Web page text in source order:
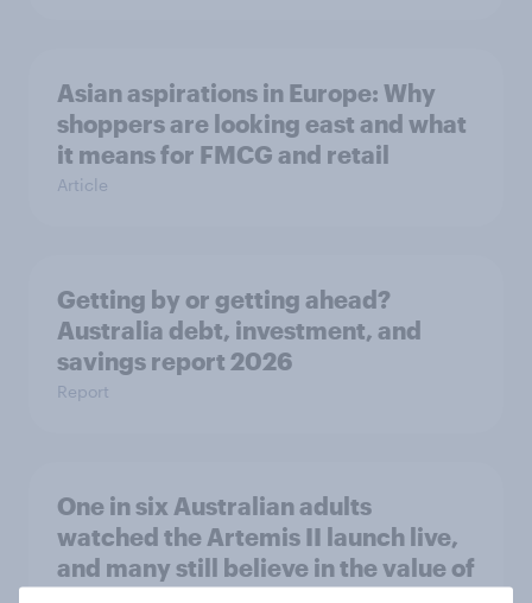
Asian aspirations in Europe: Why
shoppers are looking east and what
it means for FMCG and retail
Article
Getting by or getting ahead?
Australia debt, investment, and
savings report 2026
Report
One in six Australian adults
watched the Artemis II launch live,
and many still believe in the value of